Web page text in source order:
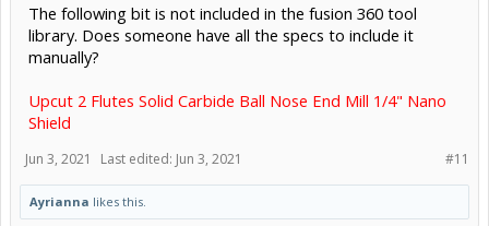
The following bit is not included in the fusion 360 tool
library. Does someone have all the specs to include it
manually?
Upcut 2 Flutes Solid Carbide Ball Nose End Mill 1/4" Nano
Shield
#11
Jun 3, 2021 Last edited: Jun 3, 2021
Ayrianna likes this.